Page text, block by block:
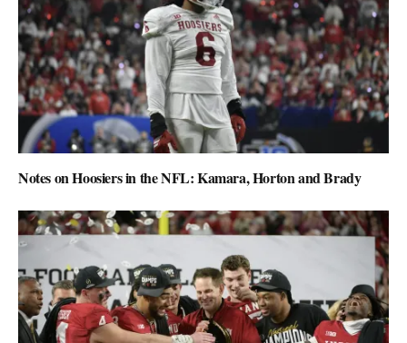
Notes on Hoosiers in the NFL: Kamara, Horton and Brady